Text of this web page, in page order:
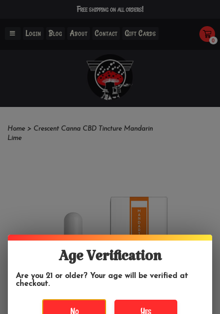
Free shipping on all orders!
Login Blog About Contact Gift Cards
0
Home > Crescent Canna CBD Tincture Mandarin
Lime
Age Verification
Are you 21 or older? Your age will be verified at
checkout.
No Yes